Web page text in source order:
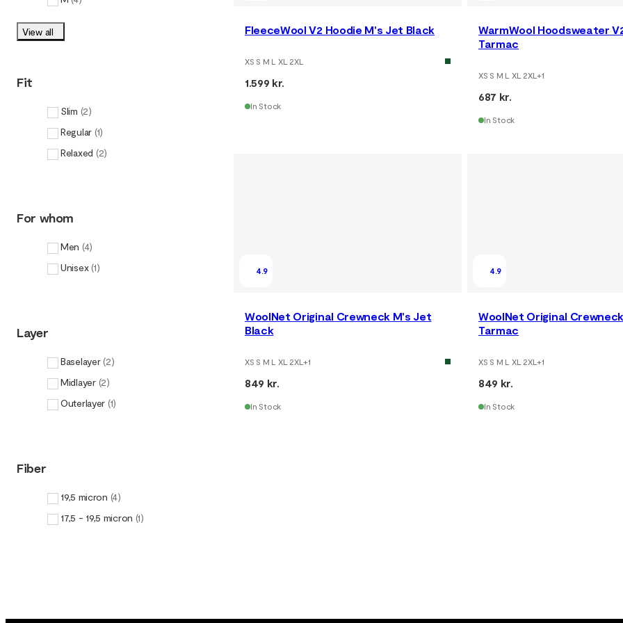
View all
Fit
Slim (2)
Regular (1)
Relaxed (2)
For whom
Men (4)
Unisex (1)
Layer
Baselayer (2)
Midlayer (2)
Outerlayer (1)
Fiber
19,5 micron (4)
17,5 - 19,5 micron (1)
FleeceWool V2 Hoodie M's Jet Black
XS S M L XL 2XL
1.599 kr.
In Stock
WarmWool Hoodsweater
Tarmac
XS S M L XL 2XL+1
687 kr.
In Stock
4.9
WoolNet Original Crewneck M's Jet
Black
XS S M L XL 2XL+1
849 kr.
In Stock
4.9
WoolNet Original
Tarmac
XS S M L XL 2XL+1
849 kr.
In Stock